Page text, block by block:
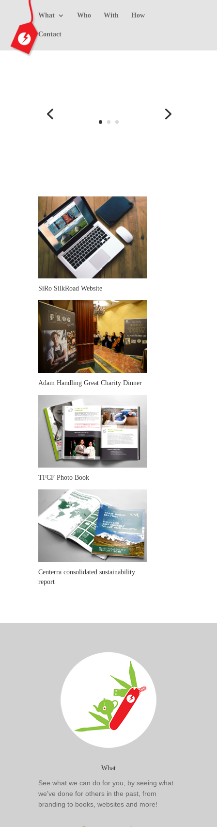
What Who With How
Contact
SiRo SilkRoad Website
Adam Handling Great Charity Dinner
TFCF Photo Book
Centerra consolidated sustainability
report
What
See what we can do for you, by seeing what
we’ve done for others in the past, from
branding to books, websites and more!